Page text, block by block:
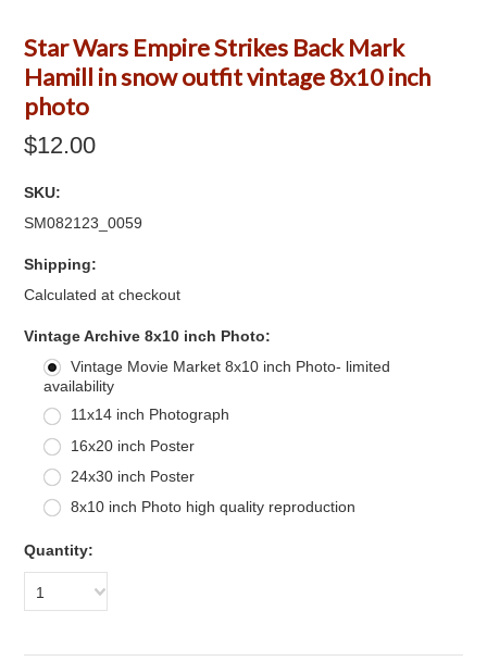
Star Wars Empire Strikes Back Mark
Hamill in snow outfit vintage 8x10 inch
photo
$12.00
SKU:
SM082123_0059
Shipping:
Calculated at checkout
Vintage Archive 8x10 inch Photo:
Vintage Movie Market 8x10 inch Photo- limited
availability
11x14 inch Photograph
16x20 inch Poster
24x30 inch Poster
8x10 inch Photo high quality reproduction
Quantity:
1